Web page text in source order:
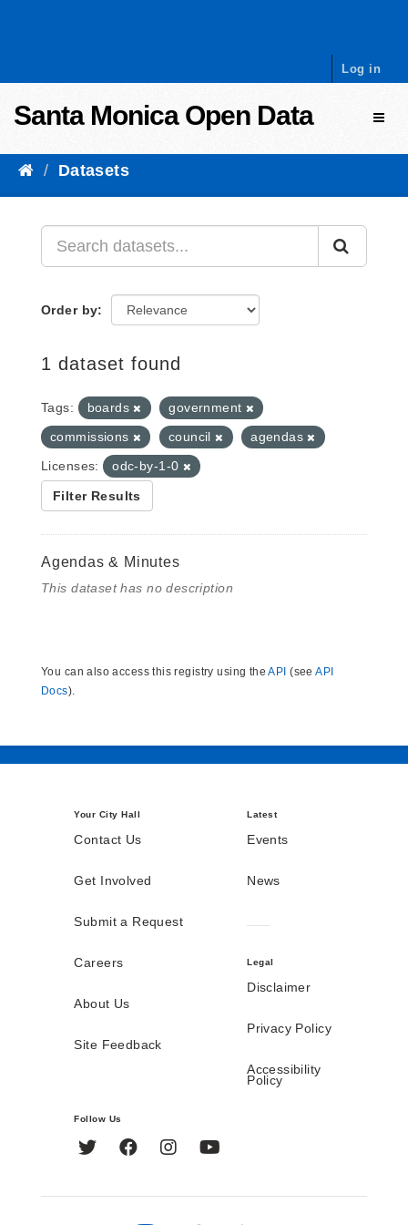
Log in
Santa Monica Open Data
Datasets
Order by
1 dataset found
Tags: boards
government
commissions
council
agendas
Licenses:
odc-by-1-0
Filter Results
Agendas & Minutes
This dataset has no description
You can also access this registry using theAPI (seeAPI
Docs).
Your City Hall
Contact Us
Get Involved
Submit a Request
Careers
About Us
Site Feedback
Latest
Events
News
Legal
Disclaimer
Privacy Policy
Accessibility
Policy
Follow Us
Twitter FacebookInstagram